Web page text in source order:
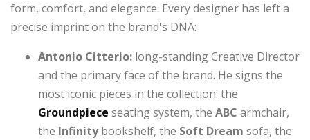
form, comfort, and elegance. Every designer has left a
precise imprint on the brand's DNA:
Antonio Citterio: long-standing Creative Director
and the primary face of the brand. He signs the
most iconic pieces in the collection: the
Groundpiece seating system, the ABC armchair,
the Infinitybookshelf, the Soft Dream sofa, the